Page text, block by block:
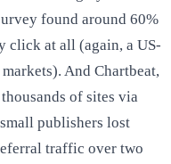
found around 60%
click at all (again, a US-
And Chartbeat,
of sites via
publishers lost
traffic over two